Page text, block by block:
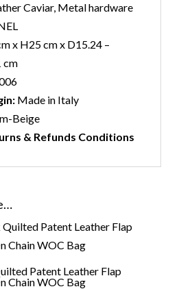
Caviar, Metal hardware
x H25 cm x D15.24 –
cm
Made in Italy
Beige
& Refunds Conditions
Patent Leather Flap
Chain WOC Bag